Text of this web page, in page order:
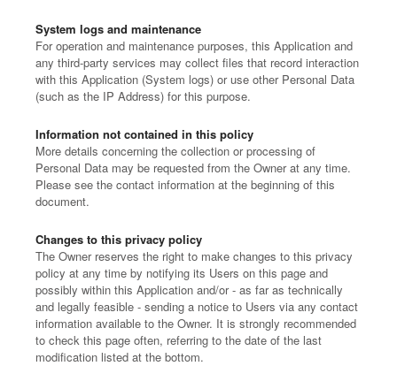
System logs and maintenance
For operation and maintenance purposes, this Application and
any third-party services may collect files that record interaction
with this Application (System logs) or use other Personal Data
(such as the IP Address) for this purpose.
Information not contained in this policy
More details concerning the collection or processing of
Personal Data may be requested from the Owner at any time.
Please see the contact information at the beginning of this
document.
Changes to this privacy policy
The Owner reserves the right to make changes to this privacy
policy at any time by notifying its Users on this page and
possibly within this Application and/or - as far as technically
and legally feasible - sending a notice to Users via any contact
information available to the Owner. It is strongly recommended
to check this page often, referring to the date of the last
modification listed at the bottom.